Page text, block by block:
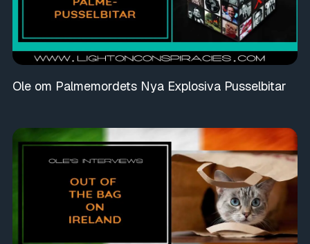
Ole om Palmemordets Nya Explosiva Pusselbitar